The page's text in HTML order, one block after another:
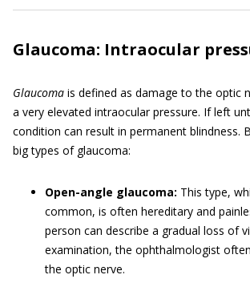
Glaucoma: Intraocular
Glaucoma is defined as damage to the optic
a very elevated intraocular pressure. If left
condition can result in permanent blindness.
big types of glaucoma:
Open-angle glaucoma: This type,
common, is often hereditary and
person can describe a gradual loss of
examination, the ophthalmologist
the optic nerve.